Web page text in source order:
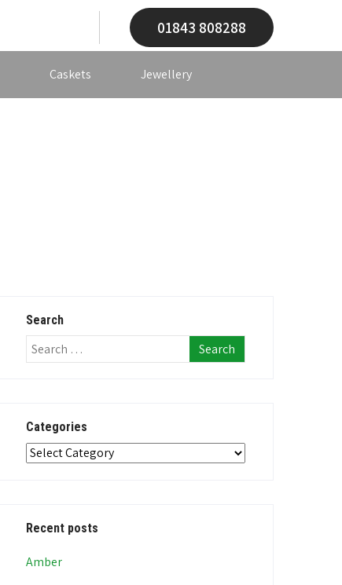
01843 808288
Caskets Jewellery
Search
Categories
Categories
Recent posts
Amber